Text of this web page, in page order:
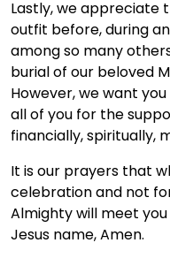
Lastly, we appreciate
outfit before, during
among so many
burial of our beloved
However, we want
all of you for the
financially, spiritually,
It is our prayers that
celebration and not
Almighty will meet
Jesus name, Amen.